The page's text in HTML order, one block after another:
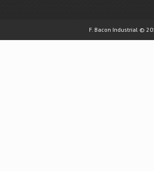
F. Bacon Industrial ©